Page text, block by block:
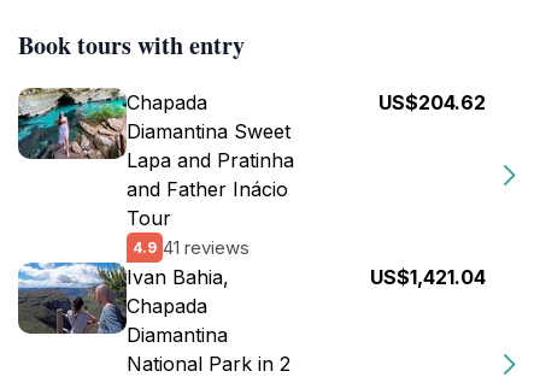
Book tours with entry
Chapada
Diamantina Sweet
Lapa and Pratinha
and Father Inácio
Tour
4.9 41 reviews
US$204.62
Ivan Bahia,
Chapada
Diamantina
National Park in 2
US$1,421.04